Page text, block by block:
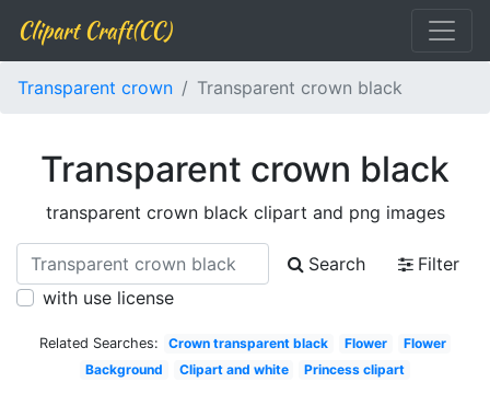
Clipart Craft(CC)
Transparent crown Transparent crown black
Transparent crown black
transparent crown black clipart and png images
Search
Filter
with use license
Related Searches: Crown transparent black Flower
Flower
Background
Clipart and white Princess clipart